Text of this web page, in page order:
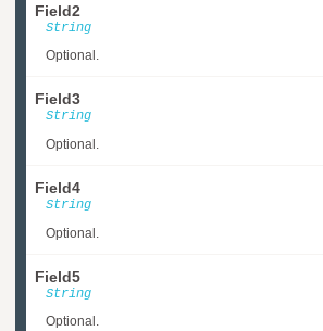
Field2
String
Optional.
Field3
String
Optional.
Field4
String
Optional.
Field5
String
Optional.